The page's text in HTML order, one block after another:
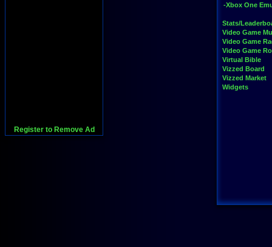
Register to Remove Ad
-Xbox One
Stats/
Video Game
Video Game
Video Game
Virtual Bible
Vizzed Board
Vizzed Market
Widgets